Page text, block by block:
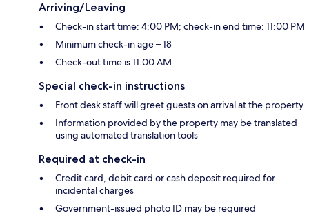
Arriving/Leaving
Check-in start time: 4:00 PM; check-in end time: 11:00 PM
Minimum check-in age – 18
Check-out time is 11:00 AM
Special check-in instructions
Front desk staff will greet guests on arrival at the property
Information provided by the property may be translated
using automated translation tools
Required at check-in
Credit card, debit card or cash deposit required for
incidental charges
Government-issued photo ID may be required